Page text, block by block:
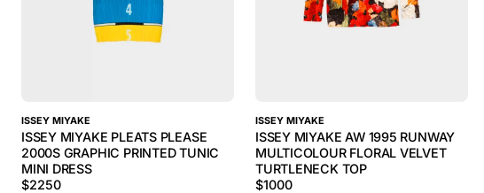
ISSEY MIYAKE
ISSEY MIYAKE PLEATS PLEASE
2000S GRAPHIC PRINTED TUNIC
MINI DRESS
$2250
ISSEY MIYAKE
ISSEY MIYAKE AW 1995 RUNWAY
MULTICOLOUR FLORAL VELVET
TURTLENECK TOP
$1000